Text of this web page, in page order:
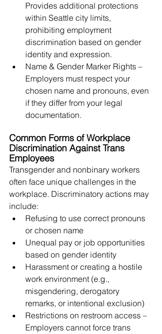
Provides additional protections
within Seattle city limits,
prohibiting employment
discrimination based on gender
identity and expression.
Name & Gender Marker Rights –
Employers must respect your
chosen name and pronouns, even
if they differ from your legal
documentation.
Common Forms of Workplace
Discrimination Against Trans
Employees
Transgender and nonbinary workers
often face unique challenges in the
workplace. Discriminatory actions may
include:
Refusing to use correct pronouns
or chosen name
Unequal pay or job opportunities
based on gender identity
Harassment or creating a hostile
work environment (e.g.,
misgendering, derogatory
remarks, or intentional exclusion)
Restrictions on restroom access –
Employers cannot force trans